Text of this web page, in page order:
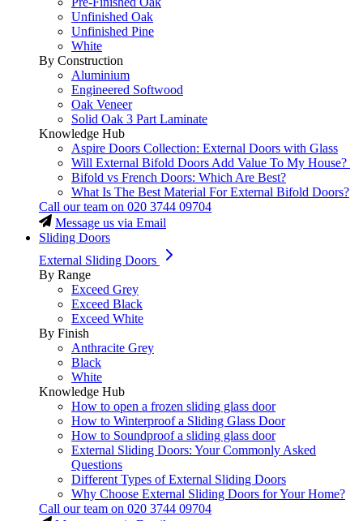
Unfinished Oak
Unfinished Pine
White
By Construction
Aluminium
Engineered Softwood
Oak Veneer
Solid Oak 3 Part Laminate
Knowledge Hub
Aspire Doors Collection: External Doors with Glass
Will External Bifold Doors Add Value To My House?
Bifold vs French Doors: Which Are Best?
What Is The Best Material For External Bifold Doors?
Call our team on 020 3744 09704
Message us via Email
Sliding Doors
External Sliding Doors
By Range
Exceed Grey
Exceed Black
Exceed White
By Finish
Anthracite Grey
Black
White
Knowledge Hub
How to open a frozen sliding glass door
How to Winterproof a Sliding Glass Door
How to Soundproof a sliding glass door
External Sliding Doors: Your Commonly Asked
Questions
Different Types of External Sliding Doors
Why Choose External Sliding Doors for Your Home?
Call our team on 020 3744 09704